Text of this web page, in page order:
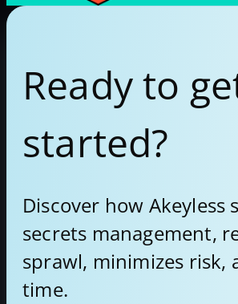
Ready to
started?
Discover how Akeyless
secrets management,
sprawl, minimizes risk,
time.